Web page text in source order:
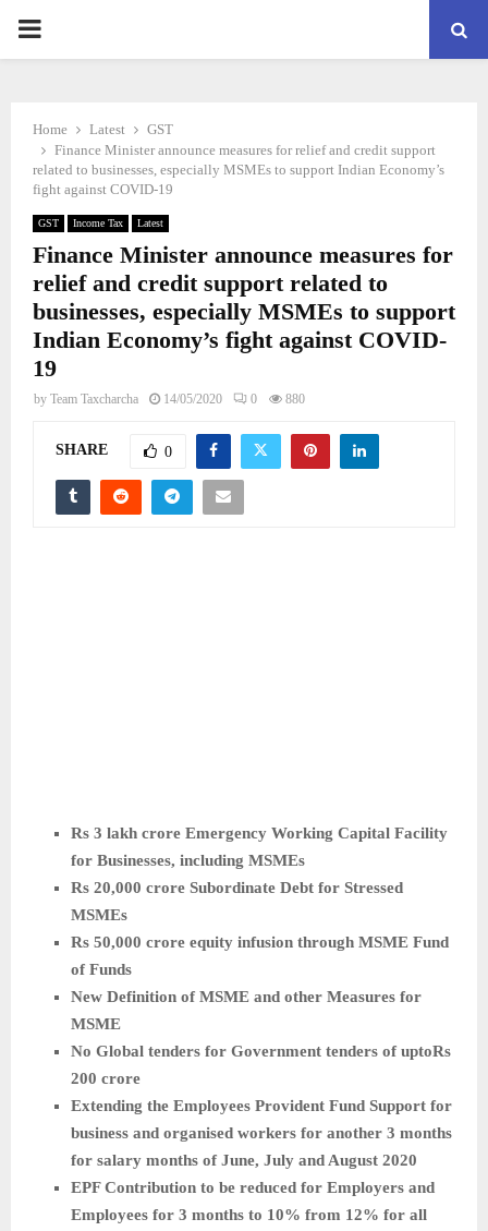
PRIMARY
Home Latest
GST
Finance Minister announce measures for relief and credit support
related to businesses, especially MSMEs to support Indian Economy’s
fight against COVID-19
GST Income Tax Latest
Finance Minister announce measures for
relief and credit support related to
businesses, especially MSMEs to support
Indian Economy’s fight against COVID-
19
by Team Taxcharcha 14/05/2020 0 880
SHARE 0
Rs 3 lakh crore Emergency Working Capital Facility
for Businesses, including MSMEs
Rs 20,000 crore Subordinate Debt for Stressed
MSMEs
Rs 50,000 crore equity infusion through MSME Fund
of Funds
New Definition of MSME and other Measures for
MSME
No Global tenders for Government tenders of uptoRs
200 crore
Extending the Employees Provident Fund Support for
business and organised workers for another 3 months
for salary months of June, July and August 2020
EPF Contribution to be reduced for Employers and
Employees for 3 months to 10% from 12% for all